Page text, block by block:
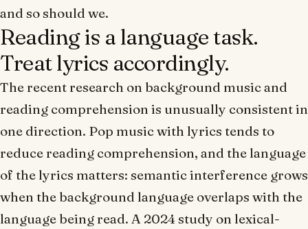
and so should we.
Reading is a language task.
Treat lyrics accordingly.
The recent research on background music and
reading comprehension is unusually consistent in
one direction. Pop music with lyrics tends to
reduce reading comprehension, and the language
of the lyrics matters: semantic interference grows
when the background language overlaps with the
language being read. A 2024 study on lexical-